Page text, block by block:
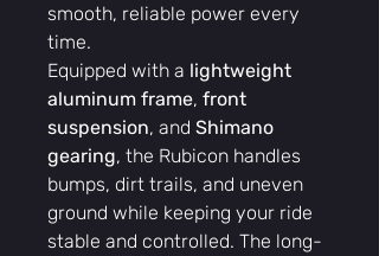
smooth, reliable power every
time.
Equipped with a lightweight
aluminum frame, front
suspension, and Shimano
gearing, the Rubicon handles
bumps, dirt trails, and uneven
ground while keeping your ride
stable and controlled. The long-